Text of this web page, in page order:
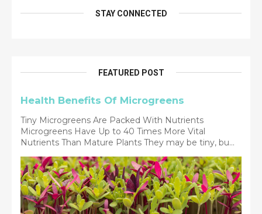
STAY CONNECTED
FEATURED POST
Health Benefits Of Microgreens
Tiny Microgreens Are Packed With Nutrients
Microgreens Have Up to 40 Times More Vital
Nutrients Than Mature Plants They may be tiny, bu...